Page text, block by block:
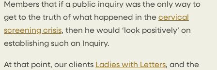
Members that if a public inquiry was the only way to
get to the truth of what happened in the cervical
screening crisis, then he would ‘look positively’ on
establishing such an Inquiry.
At that point, our clients Ladies with Letters, and the